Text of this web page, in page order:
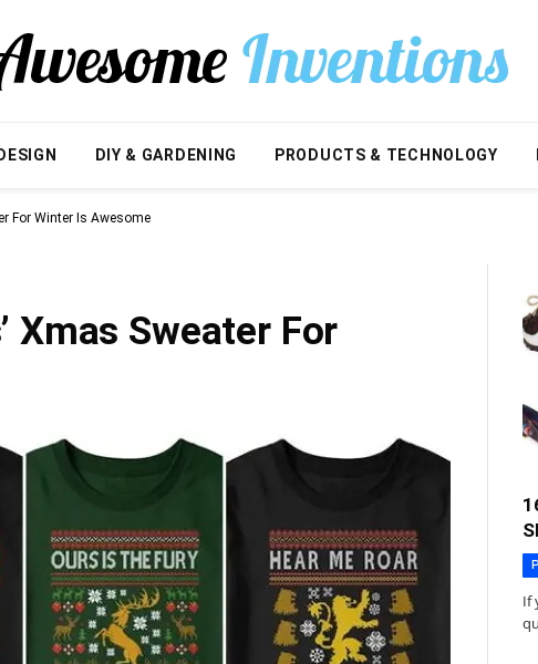
DIY & GARDENING PRODUCTS & TECHNOLOGY
For Winter Is Awesome
Xmas Sweater For
If